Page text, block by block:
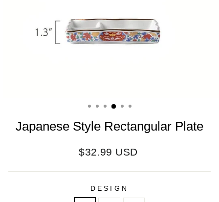
Japanese Style Rectangular Plate
Regular
$32.99 USD
DESIGN